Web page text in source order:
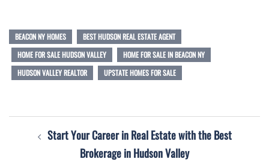
BEACON NY HOMES
BEST HUDSON REAL ESTATE AGENT
HOME FOR SALE HUDSON VALLEY
HOME FOR SALE IN BEACON NY
HUDSON VALLEY REALTOR
UPSTATE HOMES FOR SALE
Start Your Career in Real Estate with the Best
Brokerage in Hudson Valley